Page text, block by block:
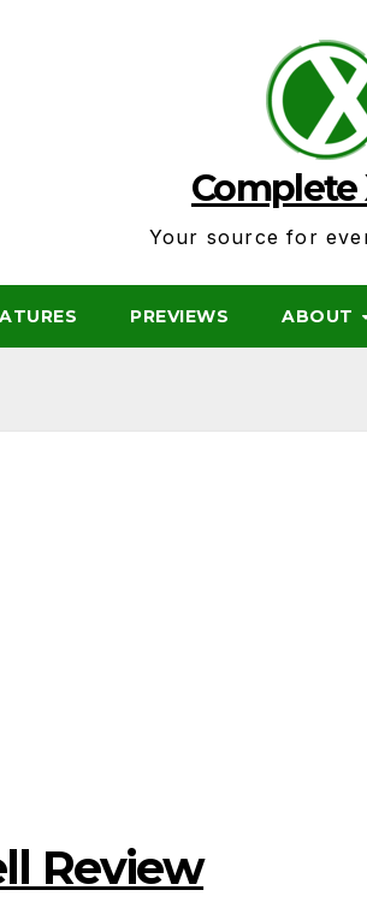
Complete
Your source for
PREVIEWS ABOUT
Review